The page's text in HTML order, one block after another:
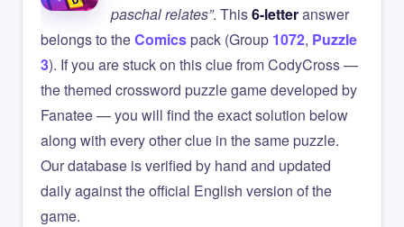
paschal relates”. This6-letteranswer
belongs to theComicspack (Group 1072, Puzzle
3). If you are stuck on this clue from CodyCross —
the themed crossword puzzle game developed by
Fanatee — you will find the exact solution below
along with every other clue in the same puzzle.
Our database is verified by hand and updated
daily against the official English version of the
game.